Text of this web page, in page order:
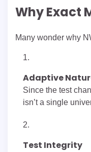
Why Exact
Many wonder why
Adaptive
Since the test
isn’t a single
Test Integrity